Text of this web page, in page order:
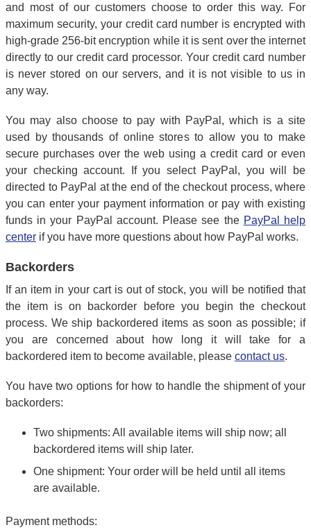
and most of our customers choose to order this way. For
maximum security, your credit card number is encrypted with
high-grade 256-bit encryption while it is sent over the internet
directly to our credit card processor. Your credit card number
is never stored on our servers, and it is not visible to us in
any way.
You may also choose to pay with PayPal, which is a site
used by thousands of online stores to allow you to make
secure purchases over the web using a credit card or even
your checking account. If you select PayPal, you will be
directed to PayPal at the end of the checkout process, where
you can enter your payment information or pay with existing
funds in your PayPal account. Please see the PayPal help
center if you have more questions about how PayPal works.
Backorders
If an item in your cart is out of stock, you will be notified that
the item is on backorder before you begin the checkout
process. We ship backordered items as soon as possible; if
you are concerned about how long it will take for a
backordered item to become available, please contact us.
You have two options for how to handle the shipment of your
backorders:
Two shipments: All available items will ship now; all
backordered items will ship later.
One shipment: Your order will be held until all items
are available.
Payment methods: